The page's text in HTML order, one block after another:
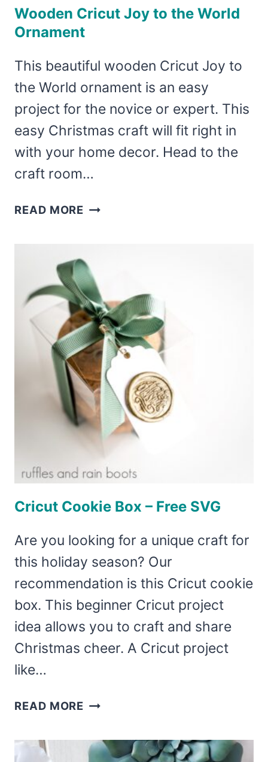
Wooden Cricut Joy to the World
Ornament
This beautiful wooden Cricut Joy to
the World ornament is an easy
project for the novice or expert. This
easy Christmas craft will fit right in
with your home decor. Head to the
craft room…
READ MORE WOODEN
TO
THE
WORLD
ORNAMENT
Cricut Cookie Box – Free SVG
Are you looking for a unique craft for
this holiday season? Our
recommendation is this Cricut cookie
box. This beginner Cricut project
idea allows you to craft and share
Christmas cheer. A Cricut project
like…
READ MORE CRICUT
BOX
–